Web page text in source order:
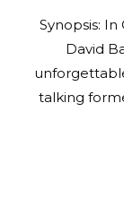
Synopsis:
David
talking